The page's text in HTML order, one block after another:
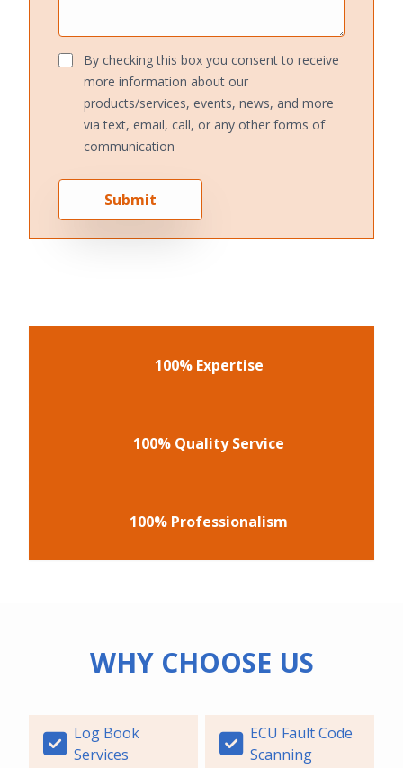
By checking this box you consent to receive
more information about our
products/services, events, news, and more
via text, email, call, or any other forms of
communication
Submit
100% Expertise
100% Quality Service
100% Professionalism
WHY CHOOSE US
Log Book
Services
ECU Fault Code
Scanning